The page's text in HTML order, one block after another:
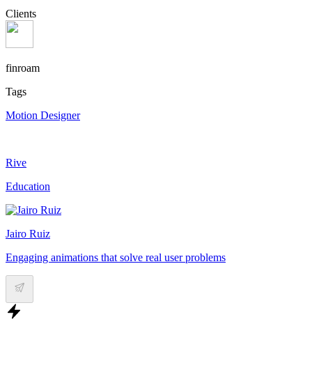
Clients
finroam
Tags
Motion Designer
Rive
Education
Jairo Ruiz
Engaging animations that solve real user problems